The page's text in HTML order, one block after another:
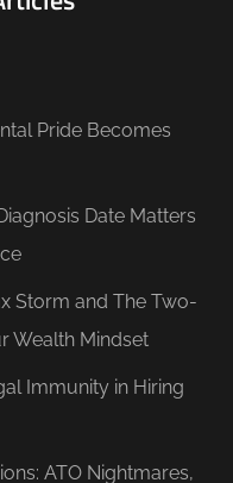
Pride Becomes
Date Matters
Storm and The Two-
Wealth Mindset
Immunity in Hiring
ATO Nightmares,